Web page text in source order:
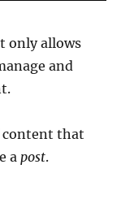
only allows
and
content that
apost.